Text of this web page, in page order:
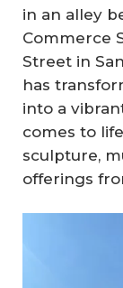
in an alley
Commerce
Street in
has
into a
comes to
sculpture,
offerings